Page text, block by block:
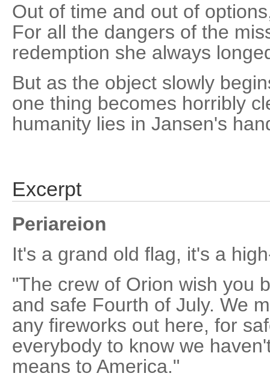
Out of time and out of
For all the dangers of the
redemption she always
But as the object slowly
one thing becomes horribly
humanity lies in Jansen's
Excerpt
Periareion
It's a grand old flag, it's a
"The crew of Orion wish you
and safe Fourth of July. We
any fireworks out here, for
everybody to know we
means to America."